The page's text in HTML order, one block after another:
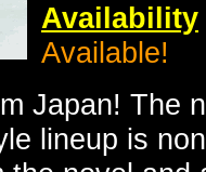
Availability
Available!
Japan! The
lineup is